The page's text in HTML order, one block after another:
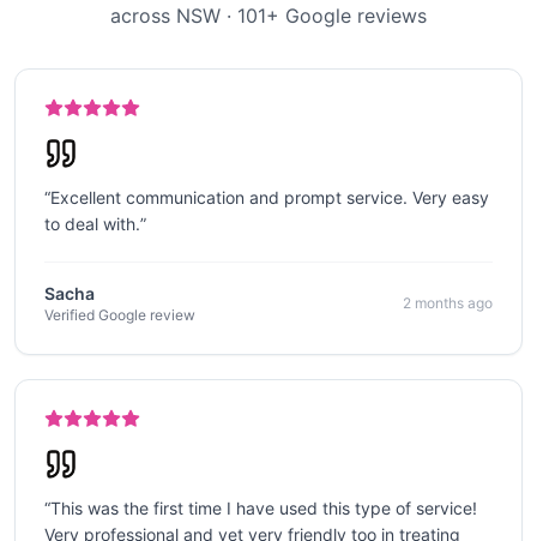
across NSW · 101+ Google reviews
“Excellent communication and prompt service. Very easy
to deal with.”
Sacha
Verified Google review
2 months ago
“This was the first time I have used this type of service!
Very professional and yet very friendly too in treating